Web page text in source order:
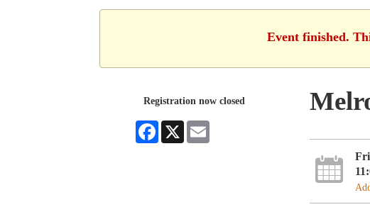
Event finished.
Registration now closed
Facebook
X